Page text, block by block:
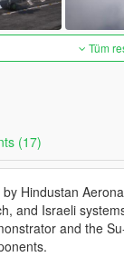
Tüm
(17)
Hindustan
and Israeli
and the